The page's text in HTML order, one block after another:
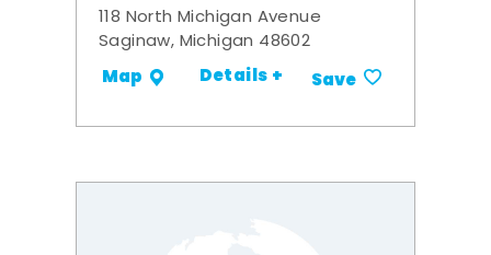
118 North Michigan Avenue
Saginaw, Michigan 48602
Map Details + Save